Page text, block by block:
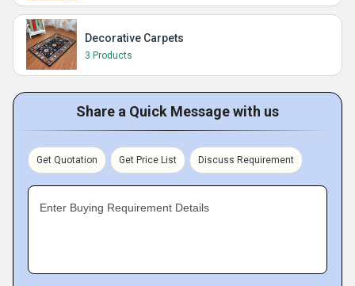
Decorative Carpets
3 Products
Share a Quick Message with us
Get Quotation Get Price List Discuss Requirement
Enter Buying Requirement Details